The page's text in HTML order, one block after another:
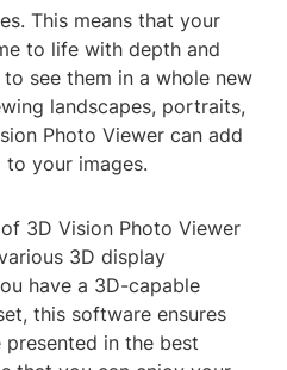
This means that your
to life with depth and
see them in a whole new
landscapes, portraits,
Photo Viewer can add
your images.
3D Vision Photo Viewer
3D display
have a 3D-capable
this software ensures
in the best